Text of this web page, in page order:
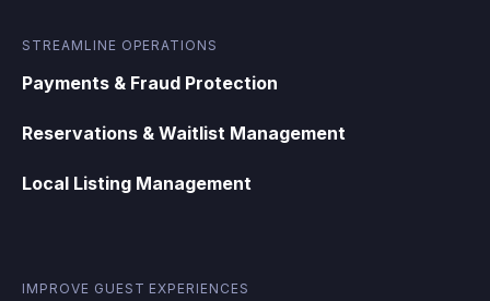
STREAMLINE OPERATIONS
Payments & Fraud Protection
Reservations & Waitlist Management
Local Listing Management
IMPROVE GUEST EXPERIENCES